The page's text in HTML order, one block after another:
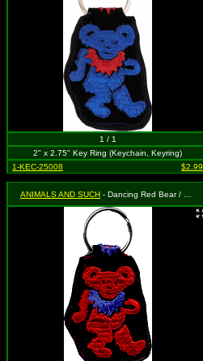
1 / 1
2" x 2.75" Key Ring (Keychain, Keyring)
1-KEC-25008
$2.99
ANIMALS AND SUCH - Dancing Red Bear / Blue Necklace